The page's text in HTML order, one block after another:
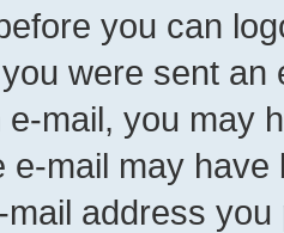
you can
were sent
e-mail, you may
e-mail may
address